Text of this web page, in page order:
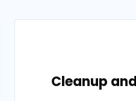
Cleanup